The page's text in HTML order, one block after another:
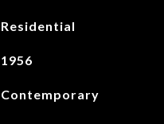
Residential
1956
Contemporary